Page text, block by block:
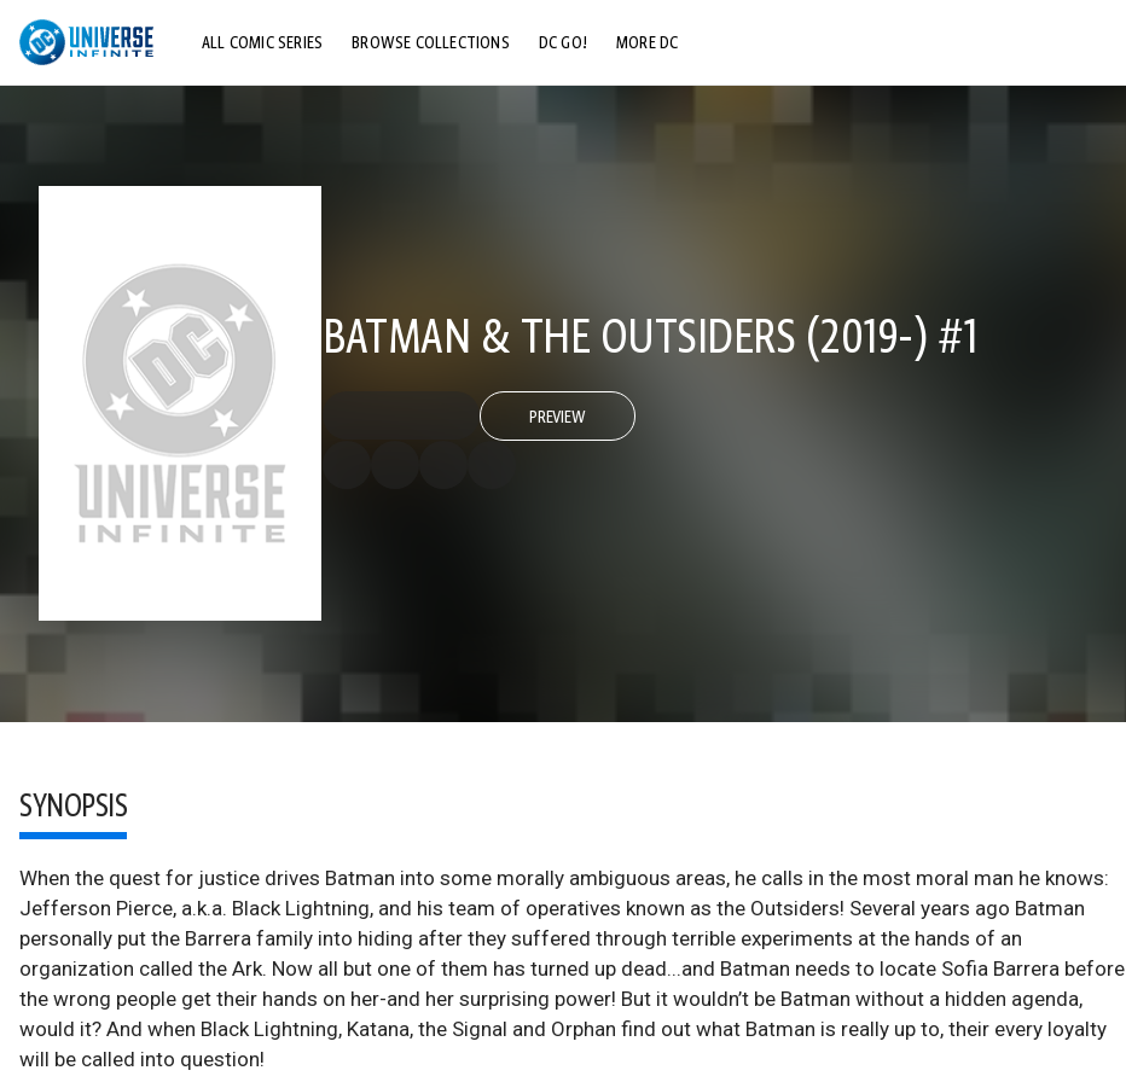
ALL COMIC SERIES BROWSE COLLECTIONS DC GO! MORE DC
BATMAN & THE OUTSIDERS (2019-) #1
PREVIEW
SYNOPSIS
When the quest for justice drives Batman into some morally ambiguous areas, he calls in the most moral man he knows:
Jefferson Pierce, a.k.a. Black Lightning, and his team of operatives known as the Outsiders! Several years ago Batman
personally put the Barrera family into hiding after they suffered through terrible experiments at the hands of an
organization called the Ark. Now all but one of them has turned up dead...and Batman needs to locate Sofia Barrera before
the wrong people get their hands on her-and her surprising power! But it wouldn’t be Batman without a hidden agenda,
would it? And when Black Lightning, Katana, the Signal and Orphan find out what Batman is really up to, their every loyalty
will be called into question!